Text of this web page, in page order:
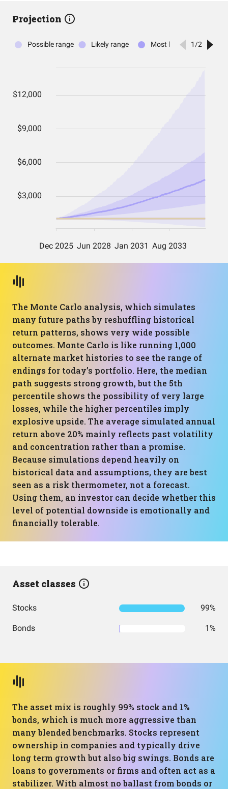
Projection
The Monte Carlo analysis, which simulates
many future paths by reshuffling historical
return patterns, shows very wide possible
outcomes. Monte Carlo is like running 1,000
alternate market histories to see the range of
endings for today’s portfolio. Here, the median
path suggests strong growth, but the 5th
percentile shows the possibility of very large
losses, while the higher percentiles imply
explosive upside. The average simulated annual
return above 20% mainly reflects past volatility
and concentration rather than a promise.
Because simulations depend heavily on
historical data and assumptions, they are best
seen as a risk thermometer, not a forecast.
Using them, an investor can decide whether this
level of potential downside is emotionally and
financially tolerable.
Asset classes
Stocks 99%
Bonds 1%
The asset mix is roughly 99% stock and 1%
bonds, which is much more aggressive than
many blended benchmarks. Stocks represent
ownership in companies and typically drive
long term growth but also big swings. Bonds are
loans to governments or firms and often act as a
stabilizer. With almost no ballast from bonds or